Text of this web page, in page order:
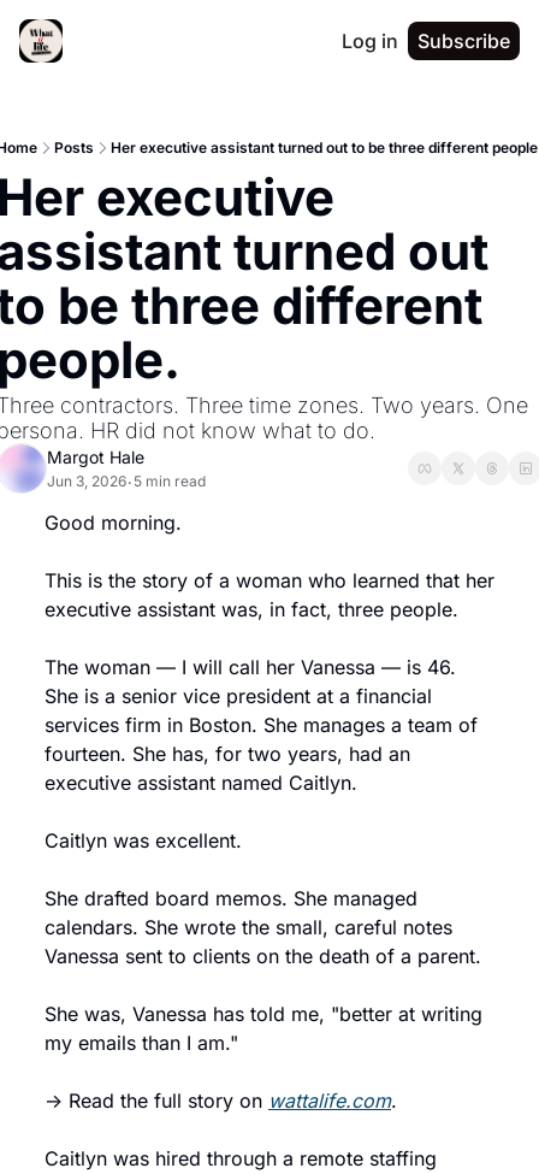
Log in Subscribe
Posts Her executive assistant turned out to be three different
executive
turned out
be three different
contractors. Three time zones. Two years. One
HR did not know what to do.
Margot Hale
Jun 3, 2026• 5 min read
Good morning.
This is the story of a woman who learned that her
executive assistant was, in fact, three people.
The woman — I will call her Vanessa — is 46.
She is a senior vice president at a financial
services firm in Boston. She manages a team of
fourteen. She has, for two years, had an
executive assistant named Caitlyn.
Caitlyn was excellent.
She drafted board memos. She managed
calendars. She wrote the small, careful notes
Vanessa sent to clients on the death of a parent.
She was, Vanessa has told me, "better at writing
my emails than I am."
→ Read the full story on wattalife.com.
Caitlyn was hired through a remote staffing